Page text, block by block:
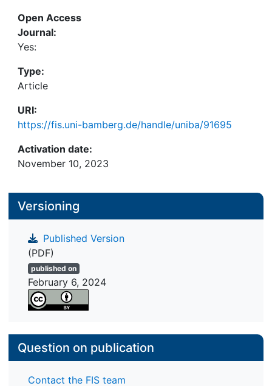
Open Access
Journal:
Yes:
Type:
Article
URI:
https://fis.uni-bamberg.de/handle/uniba/91695
Activation date:
November 10, 2023
Versioning
Published Version
(PDF)
published on
February 6, 2024
Question on publication
Contact the FIS team